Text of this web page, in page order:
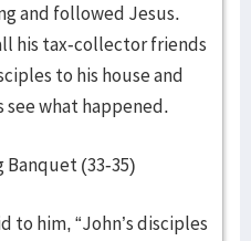
and followed Jesus.
his tax-collector friends
to his house and
see what happened.
Banquet (33-35)
to him, “John’s disciples